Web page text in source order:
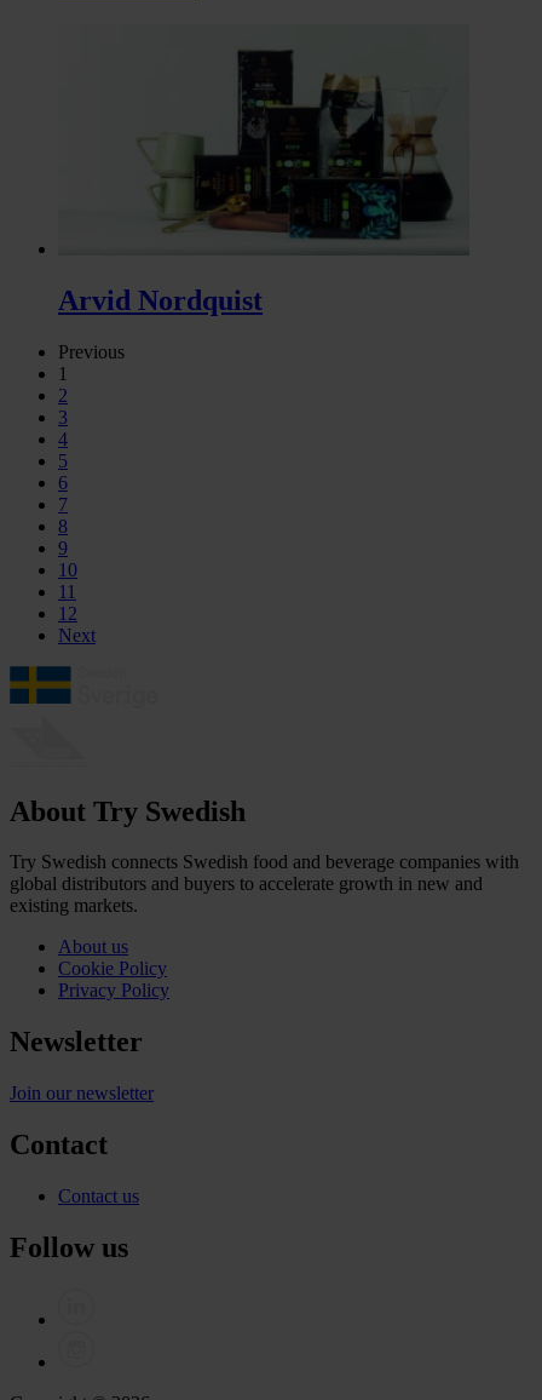
Arvid Nordquist
Previous
1
2
3
4
5
6
7
8
9
10
11
12
Next
About Try Swedish
Try Swedish connects Swedish food and beverage companies with
global distributors and buyers to accelerate growth in new and
existing markets.
About us
Cookie Policy
Privacy Policy
Newsletter
Join our newsletter
Contact
Contact us
Follow us